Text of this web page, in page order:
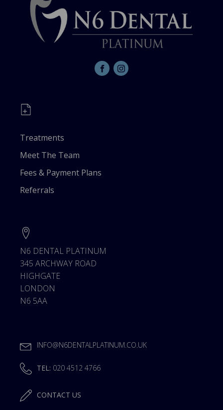
Treatments
Meet The Team
Fees & Payment Plans
Referrals
N6 DENTAL PLATINUM
345 ARCHWAY ROAD
HIGHGATE
LONDON
N6 5AA
INFO@N6DENTALPLATINUM.CO.UK
TEL: 020 4512 4766
CONTACT US